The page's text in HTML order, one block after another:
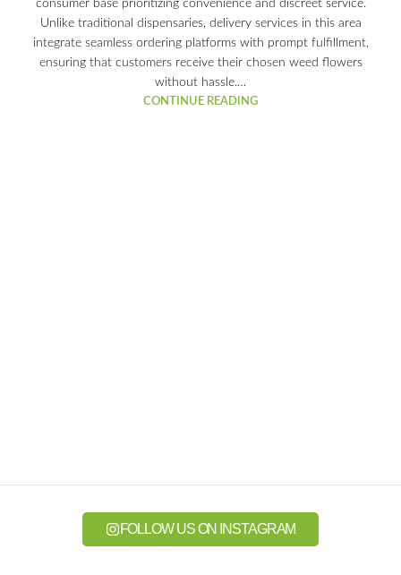
consumer base prioritizing convenience and discreet service.
Unlike traditional dispensaries, delivery services in this area
integrate seamless ordering platforms with prompt fulfillment,
ensuring that customers receive their chosen weed flowers
without hassle.…
CONTINUE READING
FOLLOW US ON INSTAGRAM